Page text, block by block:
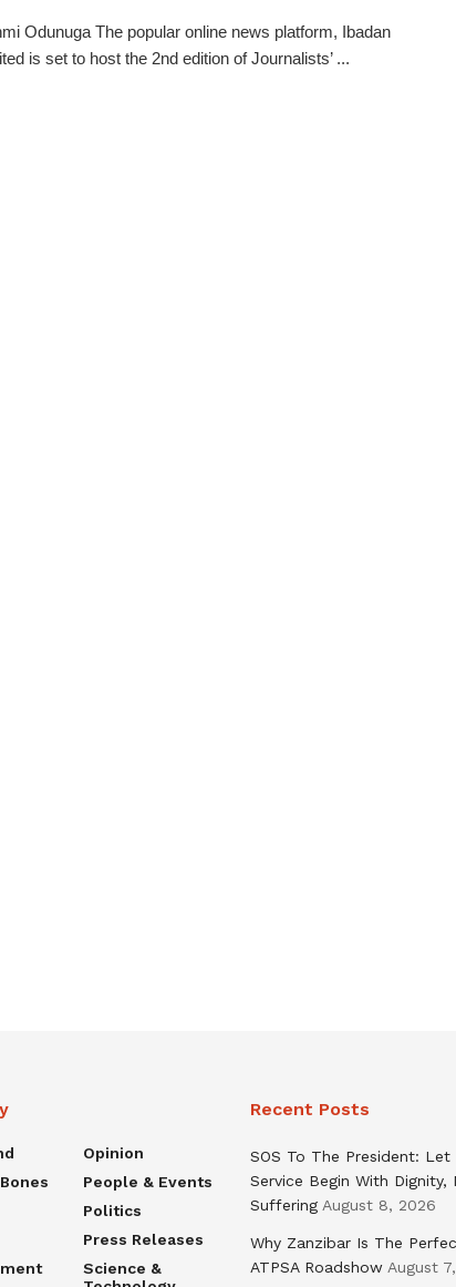
Odunuga The popular online news platform, Ibadan
is set to host the 2nd edition of Journalists’ ...
Opinion
People & Events
Politics
Press Releases
Science &
Recent Posts
SOS To The President: Let
Service Begin With Dignity,
Suffering August 8, 2026
Why Zanzibar Is The
ATPSA Roadshow August